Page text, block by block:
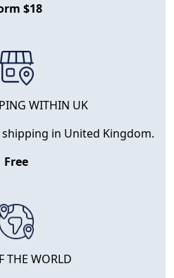
$18
WITHIN UK
in United Kingdom.
Free
THE WORLD